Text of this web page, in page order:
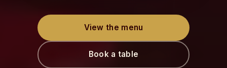
View the menu
Book a table